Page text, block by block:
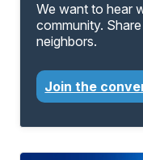
We want to hear
community.
neighbors.
Join the